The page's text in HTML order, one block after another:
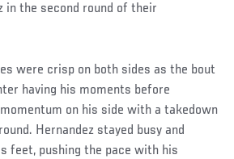
in the second round of their
were crisp on both sides as the bout
having his moments before
on his side with a takedown
Hernandez stayed busy and
feet, pushing the pace with his